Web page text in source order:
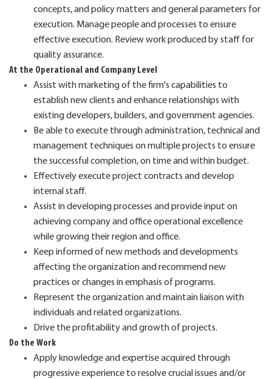
concepts, and policy matters and general parameters for
execution. Manage people and processes to ensure
effective execution. Review work produced by staff for
quality assurance.
At the Operational and Company Level
Assist with marketing of the firm's capabilities to
establish new clients and enhance relationships with
existing developers, builders, and government agencies.
Be able to execute through administration, technical and
management techniques on multiple projects to ensure
the successful completion, on time and within budget.
Effectively execute project contracts and develop
internal staff.
Assist in developing processes and provide input on
achieving company and office operational excellence
while growing their region and office.
Keep informed of new methods and developments
affecting the organization and recommend new
practices or changes in emphasis of programs.
Represent the organization and maintain liaison with
individuals and related organizations.
Drive the profitability and growth of projects.
Do the Work
Apply knowledge and expertise acquired through
progressive experience to resolve crucial issues and/or